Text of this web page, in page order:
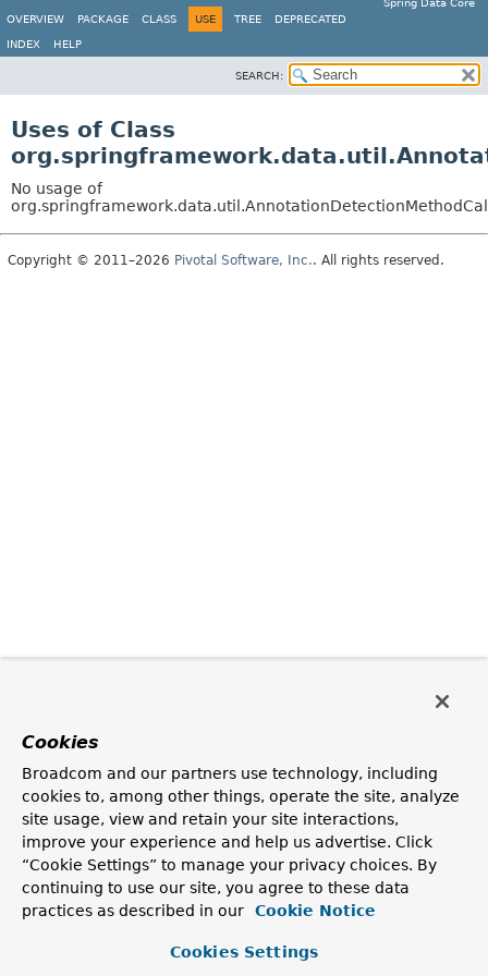
Spring Data Core
OVERVIEW
PACKAGE CLASS USE TREE DEPRECATED
INDEX HELP
SEARCH:
Uses of Class
No usage of
Copyright © 2011–2026 Pivotal Software, Inc.. All rights reserved.
Cookies
Broadcom and our partners use technology, including
cookies to, among other things, operate the site, analyze
site usage, view and retain your site interactions,
improve your experience and help us advertise. Click
“Cookie Settings” to manage your privacy choices. By
continuing to use our site, you agree to these data
practices as described in our
Cookie Notice
Cookies Settings